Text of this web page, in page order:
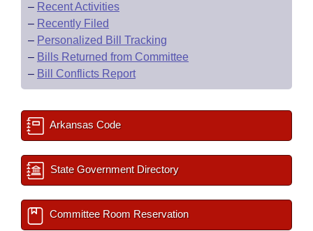
– Recent Activities
– Recently Filed
– Personalized Bill Tracking
– Bills Returned from Committee
– Bill Conflicts Report
Arkansas Code
State Government Directory
Committee Room Reservation